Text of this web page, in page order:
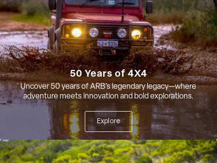
50 Years of 4X4
Uncover 50 years of ARB’s legendary legacy—where
adventure meets innovation and bold explorations.
Explore